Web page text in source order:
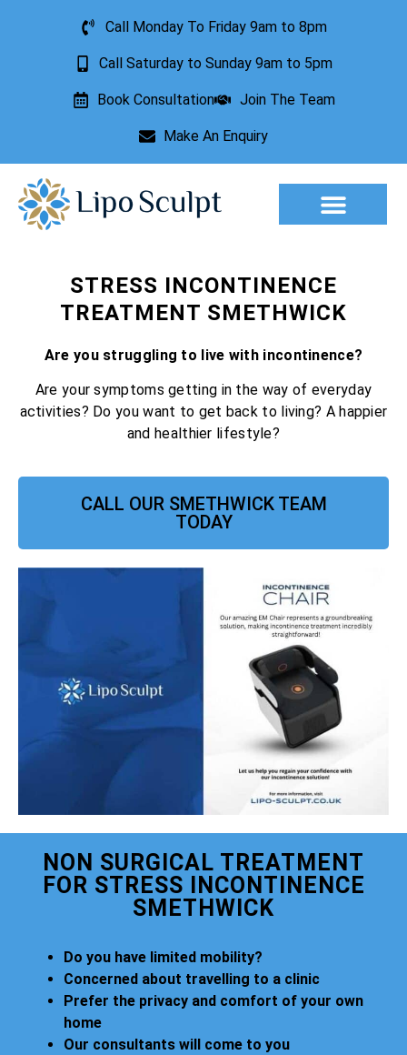
Call Monday To Friday 9am to 8pm
Call Saturday to Sunday 9am to 5pm
Book Consultation Join The Team
Make An Enquiry
STRESS INCONTINENCE
TREATMENT SMETHWICK
Are you struggling to live with incontinence?
Are your symptoms getting in the way of everyday
activities? Do you want to get back to living? A happier
and healthier lifestyle?
CALL OUR SMETHWICK TEAM
TODAY
NON SURGICAL TREATMENT
FOR STRESS INCONTINENCE
SMETHWICK
Do you have limited mobility?
Concerned about travelling to a clinic
Prefer the privacy and comfort of your own
home
Our consultants will come to you